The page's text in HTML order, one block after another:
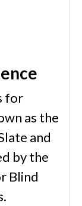
for
as the
and
by the
Blind